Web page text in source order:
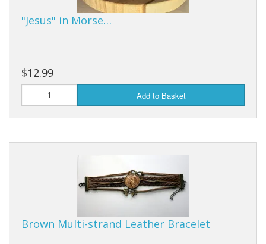
"Jesus" in Morse…
$12.99
Add to Basket
Brown Multi-strand Leather Bracelet